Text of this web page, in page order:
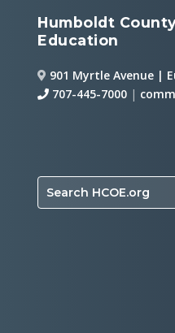
Humboldt
Education
901 Myrtle Avenue |
707-445-7000 |
Search HCOE.org